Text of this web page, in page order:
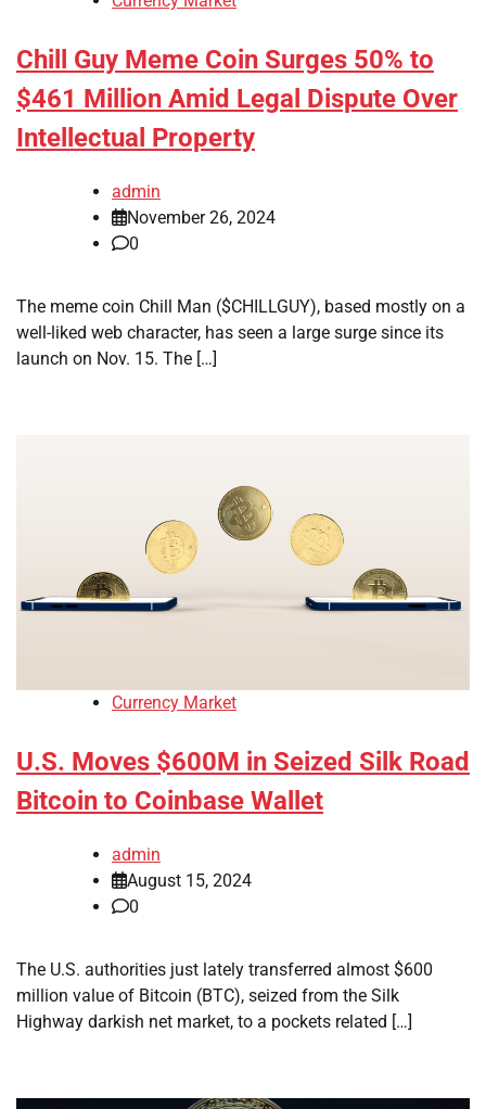
Chill Guy Meme Coin Surges 50% to
$461 Million Amid Legal Dispute Over
Intellectual Property
admin
November 26, 2024
0
The meme coin Chill Man ($CHILLGUY), based mostly on a
well-liked web character, has seen a large surge since its
launch on Nov. 15. The […]
Currency Market
U.S. Moves $600M in Seized Silk Road
Bitcoin to Coinbase Wallet
admin
August 15, 2024
0
The U.S. authorities just lately transferred almost $600
million value of Bitcoin (BTC), seized from the Silk
Highway darkish net market, to a pockets related […]